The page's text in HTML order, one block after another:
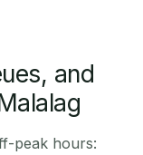
and
peak hours: